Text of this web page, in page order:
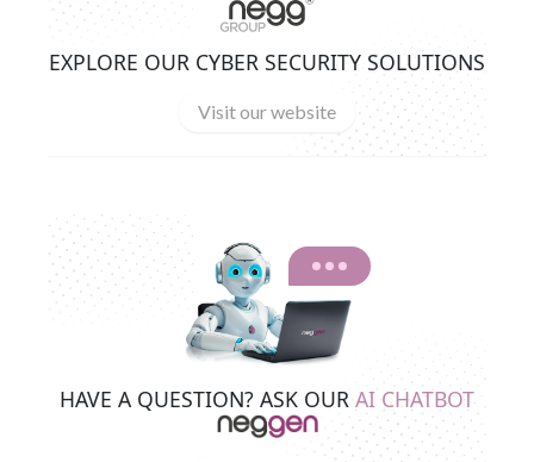
EXPLORE OUR CYBER SECURITY SOLUTIONS
Visit our website
HAVE A QUESTION? ASK OUR AI CHATBOT